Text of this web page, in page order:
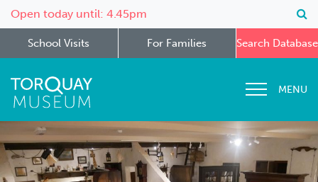
Open today until: 4.45pm
School Visits For Families Search Database
MENU